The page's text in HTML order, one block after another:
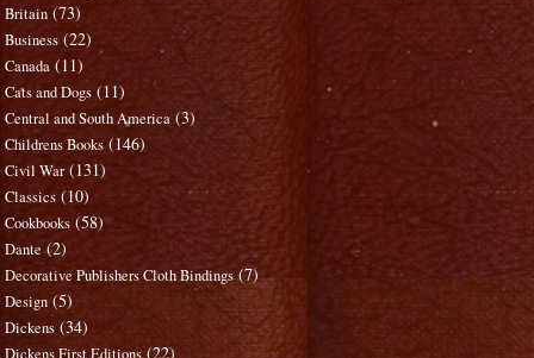
Britain (73)
Business (22)
Canada (11)
Cats and Dogs (11)
Central and South America (3)
Childrens Books (146)
Civil War (131)
Classics (10)
Cookbooks (58)
Dante (2)
Decorative Publishers Cloth Bindings (7)
Design (5)
Dickens (34)
(22)